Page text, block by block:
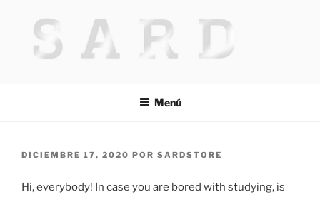
contenido
Menú
PUBLICADO
DICIEMBRE 17, 2020 POR SARDSTORE
Hi, everybody! In case you are bored with studying, is